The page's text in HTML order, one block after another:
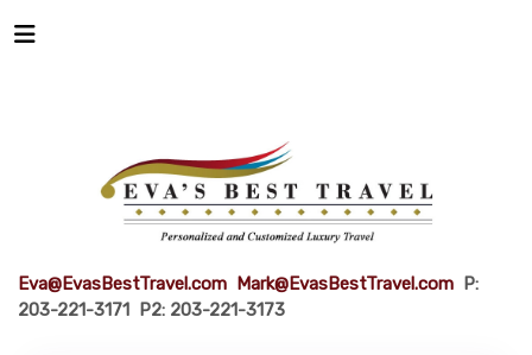
Eva@EvasBestTravel.com Mark@EvasBestTravel.com P:
203-221-3171 P2: 203-221-3173